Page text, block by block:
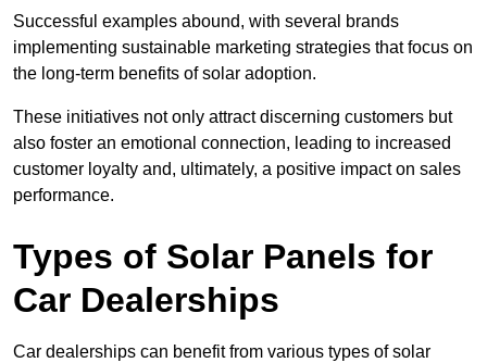
Successful examples abound, with several brands
implementing sustainable marketing strategies that focus on
the long-term benefits of solar adoption.
These initiatives not only attract discerning customers but
also foster an emotional connection, leading to increased
customer loyalty and, ultimately, a positive impact on sales
performance.
Types of Solar Panels for
Car Dealerships
Car dealerships can benefit from various types of solar